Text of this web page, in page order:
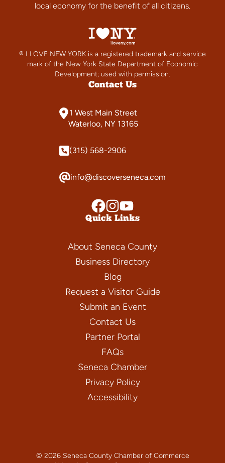
local economy for the benefit of all citizens.
® I LOVE NEW YORK is a registered trademark and service
mark of the New York State Department of Economic
Development; used with permission.
Contact Us
1 West Main Street
Waterloo, NY 13165
(315) 568-2906
info@discoverseneca.com
Quick Links
About Seneca County
Business Directory
Blog
Request a Visitor Guide
Submit an Event
Contact Us
Partner Portal
FAQs
Seneca Chamber
Privacy Policy
Accessibility
© 2026 Seneca County Chamber of Commerce